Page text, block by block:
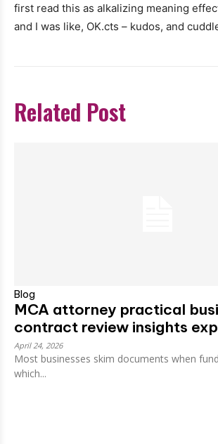
first read this as alkalizing meaning
and I was like, OK.cts – kudos, and
Related Post
Blog
MCA attorney practical
contract review insights
April 24, 2026
Most businesses skim documents when
which...